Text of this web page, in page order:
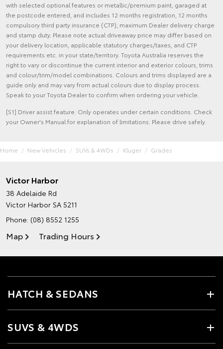
with selected optional features or metallic/premium paint, garaged at
the postcode entered, and includes 12 months registration, 12 months
compulsory third party insurance (CTP), maximum Dealer delivery charge
and stamp duty. Please note actual driveaway price may differ based on
your delivery location, applicable statutory charges/taxes, and CTP
requirements etc. in your state/territory. Toyota Australia reserves the
right to vary or discontinue the current interior and exterior colours, trims
and colour/trim/model combinations. Colours and trims displayed are a
guide only and may vary from actual colours due to display process.
Speak to your Toyota Dealer to confirm when ordering your vehicle.
[S1] Driver assist feature. Only operates under certain conditions. Check
your Owner's Manual for explanation of limitations. Please drive safely.
Home New Vehicles SUVs & 4WDs Kluger Grades
Victor Harbor
38 Adelaide Rd
Victor Harbor SA 5211
Phone: (08) 8552 1255
Map Trading Hours
HATCH & SEDANS
SUVS & 4WDS